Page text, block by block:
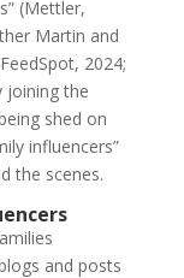
(Mettler,
Martin and
2024;
joining the
shed on
influencers”
the scenes.
and posts